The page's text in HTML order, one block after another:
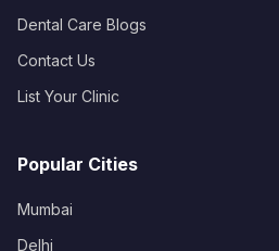
Dental Care Blogs
Contact Us
List Your Clinic
Popular Cities
Mumbai
Delhi